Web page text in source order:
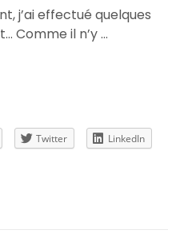
j’ai effectué quelques
Comme il n’y …
Twitter
LinkedIn